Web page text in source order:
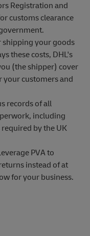
Registration and
customs clearance
shipping your goods
these costs, DHL's
(the shipper) cover
customers and
records of all
including
by the UK
PVA to
instead of at
for your business.